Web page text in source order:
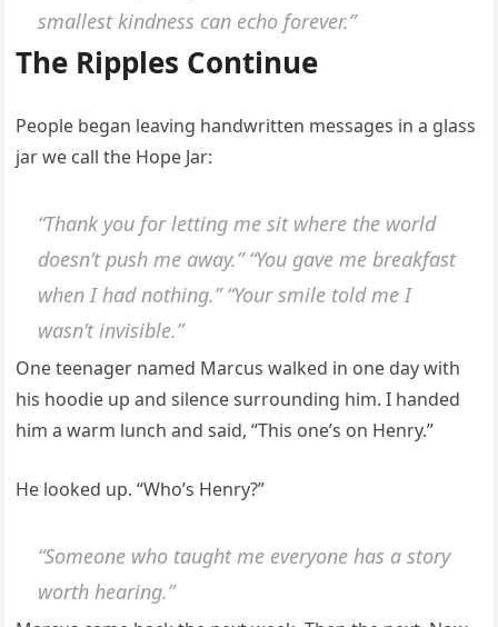
smallest kindness can echo forever.”
The Ripples Continue
People began leaving handwritten messages in a glass
jar we call the Hope Jar:
“Thank you for letting me sit where the world
doesn’t push me away.” “You gave me breakfast
when I had nothing.” “Your smile told me I
wasn’t invisible.”
One teenager named Marcus walked in one day with
his hoodie up and silence surrounding him. I handed
him a warm lunch and said, “This one’s on Henry.”
He looked up. “Who’s Henry?”
“Someone who taught me everyone has a story
worth hearing.”